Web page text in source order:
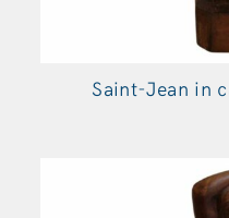
Saint-Jean in